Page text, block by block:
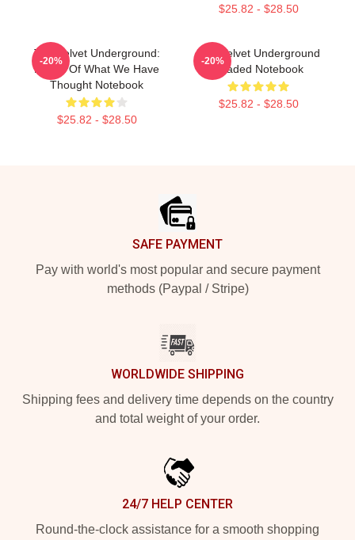
$25.82 - $28.50
The Velvet Underground:
Result Of What We Have
Thought Notebook
$25.82 - $28.50
-20%
The Velvet Underground
Loaded Notebook
$25.82 - $28.50
-20%
SAFE PAYMENT
Pay with world's most popular and secure payment
methods (Paypal / Stripe)
WORLDWIDE SHIPPING
Shipping fees and delivery time depends on the country
and total weight of your order.
24/7 HELP CENTER
Round-the-clock assistance for a smooth shopping